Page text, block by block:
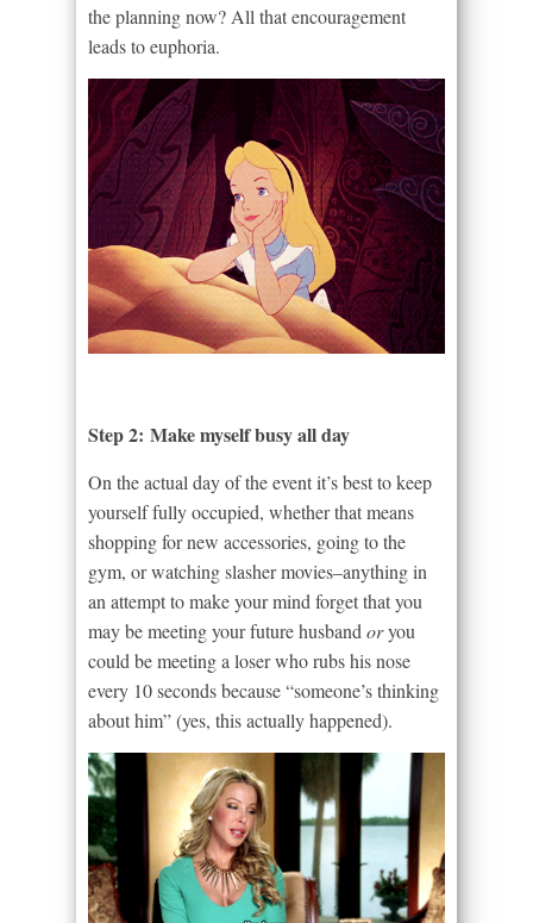
the planning now? All that encouragement
leads to euphoria.
Step 2: Make myself busy all day
On the actual day of the event it’s best to keep
yourself fully occupied, whether that means
shopping for new accessories, going to the
gym, or watching slasher movies–anything in
an attempt to make your mind forget that you
may be meeting your future husband oryou
could be meeting a loser who rubs his nose
every 10 seconds because “someone’s thinking
about him” (yes, this actually happened).